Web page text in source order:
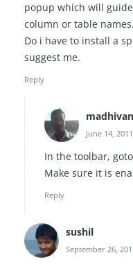
popup which will
column or table names.
Do i have to install a
suggest me.
Reply
June 14,
In the toolbar,
Make sure it is
Reply
sushil
September 26,